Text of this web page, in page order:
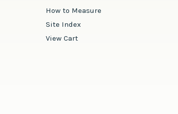
How to Measure
Site Index
View Cart